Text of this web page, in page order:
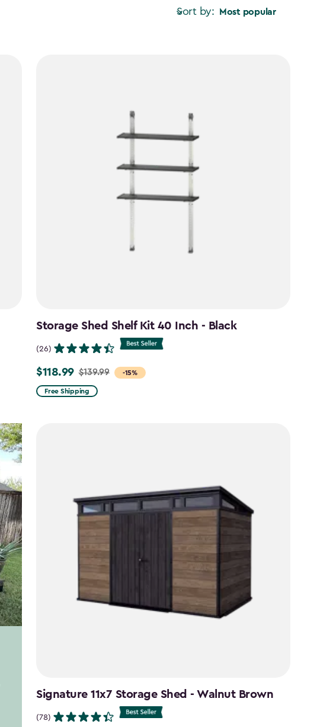
Sort by: Most popular
Storage Shed Shelf Kit 40 Inch - Black
(26)
-15%
Price
from
$118.99 $139.99
Free Shipping
Signature 11x7 Storage Shed - Walnut Brown
(78)